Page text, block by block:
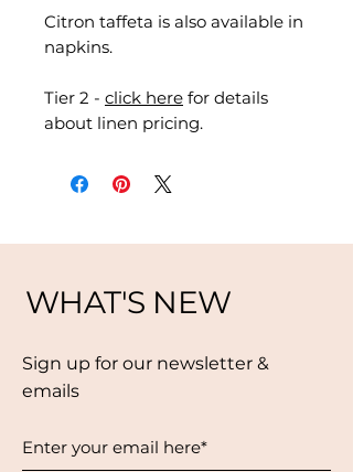
Citron taffeta is also available in
napkins.
Tier 2 - click here for details
about linen pricing.
WHAT'S NEW
Sign up for our newsletter &
emails